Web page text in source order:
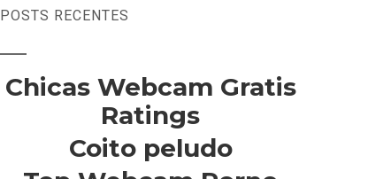
POSTS RECENTES
Chicas Webcam Gratis
Ratings
Coito peludo